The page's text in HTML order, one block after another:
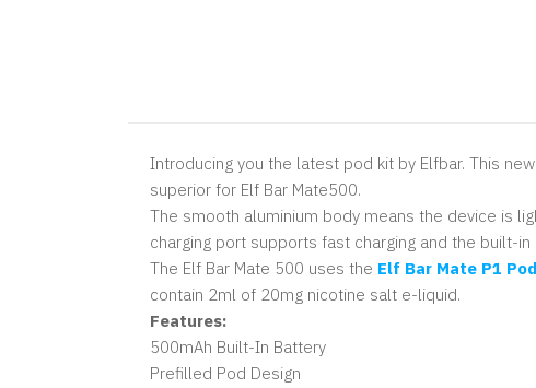
Introducing you the latest pod kit by Elfbar. This
superior for Elf Bar Mate500.
The smooth aluminium body means the device is
charging port supports fast charging and the built-in
The Elf Bar Mate 500 uses the Elf Bar Mate P1
contain 2ml of 20mg nicotine salt e-liquid.
Features:
500mAh Built-In Battery
Prefilled Pod Design